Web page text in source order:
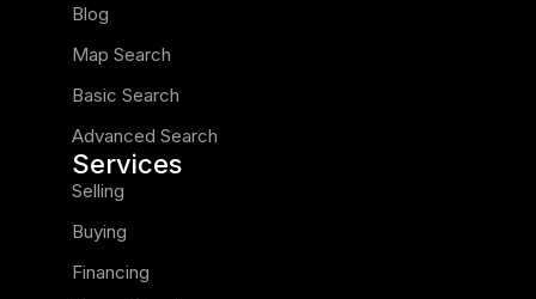
Blog
Map Search
Basic Search
Advanced Search
Services
Selling
Buying
Financing